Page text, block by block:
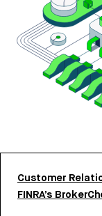
Customer
FINRA’s